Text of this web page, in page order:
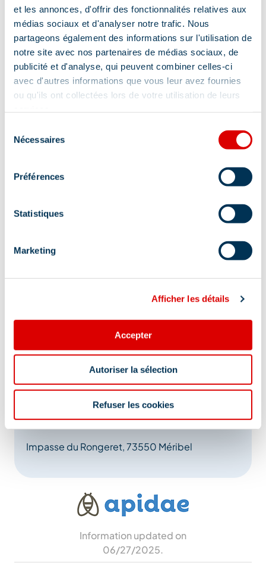
et les annonces, d'offrir des fonctionnalités relatives aux
médias sociaux et d'analyser notre trafic. Nous
partageons également des informations sur l'utilisation de
notre site avec nos partenaires de médias sociaux, de
publicité et d'analyse, qui peuvent combiner celles-ci
avec d'autres informations que vous leur avez fournies
ou qu'ils ont collectées lors de votre utilisation de leurs
Nécessaires
Préférences
Statistiques
Marketing
Afficher les détails
Accepter
Autoriser la sélection
Refuser les cookies
Cleaning with supplement
Location
Address
Impasse du Rongeret, 73550 Méribel
Information updated on
06/27/2025.